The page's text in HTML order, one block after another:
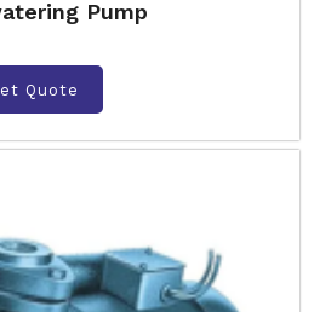
Pump
Quote